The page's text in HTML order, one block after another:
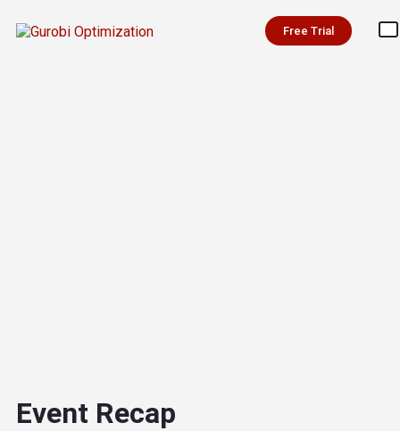
Free Trial
Event Recap